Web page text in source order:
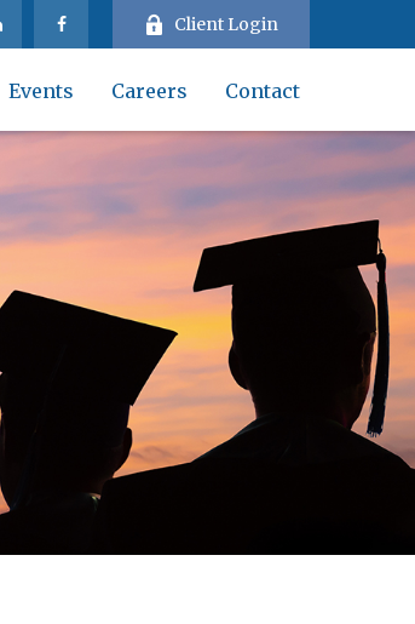
Client Login
Events Careers Contact